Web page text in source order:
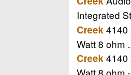
Integrated
Creek4140
Watt 8 ohm
Creek4140
Watt 8 ohm